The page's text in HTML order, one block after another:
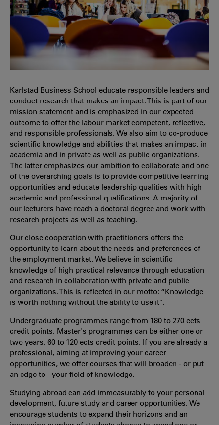
Karlstad Business School educate responsible leaders and
conduct research that makes an impact. This is part of our
mission statement and is emphasized in our expected
outcome to offer the labour market competent, reflective,
and responsible professionals. We also aim to co-produce
scientific knowledge and abilities that makes an impact in
academia and in private as well as public organizations.
The latter emphasizes our ambition to collaborate and one
of the overarching goals is to provide competitive learning
opportunities and educate leadership qualities with high
academic and professional qualifications. A majority of
our lecturers have reach a doctoral degree and work with
research projects as well as teaching.
Our close cooperation with practitioners offers the
opportunity to learn about the needs and preferences of
the employment market. We believe in scientific
knowledge of high practical relevance through education
and research in collaboration with private and public
organizations. This is reflected in our motto: “Knowledge
is worth nothing without the ability to use it".
Undergraduate programmes range from 180 to 270 ects
credit points. Master's programmes can be either one or
two years, 60 to 120 ects credit points. If you are already a
professional, aiming at improving your career
opportunities, we offer courses that will broaden - or put
an edge to - your field of knowledge.
Studying abroad can add immeasurably to your personal
development, future study and career opportunities. We
encourage students to expand their horizons and an